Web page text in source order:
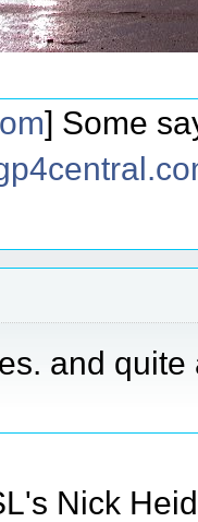
] Some
and
Nick